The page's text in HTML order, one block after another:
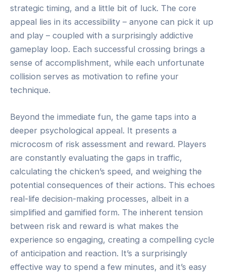
strategic timing, and a little bit of luck. The core
appeal lies in its accessibility – anyone can pick it up
and play – coupled with a surprisingly addictive
gameplay loop. Each successful crossing brings a
sense of accomplishment, while each unfortunate
collision serves as motivation to refine your
technique.
Beyond the immediate fun, the game taps into a
deeper psychological appeal. It presents a
microcosm of risk assessment and reward. Players
are constantly evaluating the gaps in traffic,
calculating the chicken’s speed, and weighing the
potential consequences of their actions. This echoes
real-life decision-making processes, albeit in a
simplified and gamified form. The inherent tension
between risk and reward is what makes the
experience so engaging, creating a compelling cycle
of anticipation and reaction. It’s a surprisingly
effective way to spend a few minutes, and it’s easy